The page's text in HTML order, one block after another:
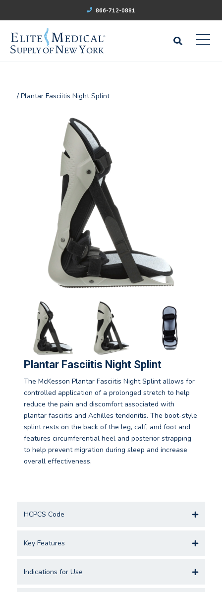
866-712-0881
/ Plantar Fasciitis Night Splint
Plantar Fasciitis Night Splint
The McKesson Plantar Fasciitis Night Splint allows for
controlled application of a prolonged stretch to help
reduce the pain and discomfort associated with
plantar fasciitis and Achilles tendonitis. The boot-style
splint rests on the back of the leg, calf, and foot and
features circumferential heel and posterior strapping
to help prevent migration during sleep and increase
overall effectiveness.
HCPCS Code
Key Features
Indications for Use